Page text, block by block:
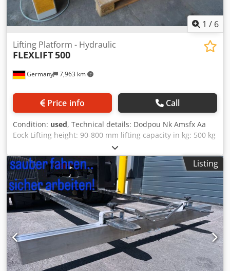
1 / 6
Germany 7,963 km
Lifting Platform - Hydraulic
FLEXLIFT500
Price info Call
Condition: used, Technical details: Dodpou Nk Amsfx Aa
Eock Lifting height: 90-800 mm lifting capacity in kg: 500 kg
table length: 1415 mm table width: 860 mm total power
requirement: 1,1 kW weight of the machine ca.: - t
dimensions L x W x H: 1,45x0,9x0,9 m transport dimensions
LxWxH: 1,45x0,9x0,2 m control via panel up-and down and
emergency stop hydraulic make HAWE connected via
bayonet connection, volume flow 1,14 l/min with 400 bar
pressure *
Listing